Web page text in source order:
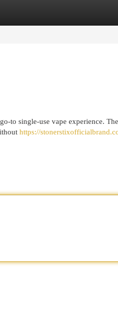
to single-use vape experience.
https://